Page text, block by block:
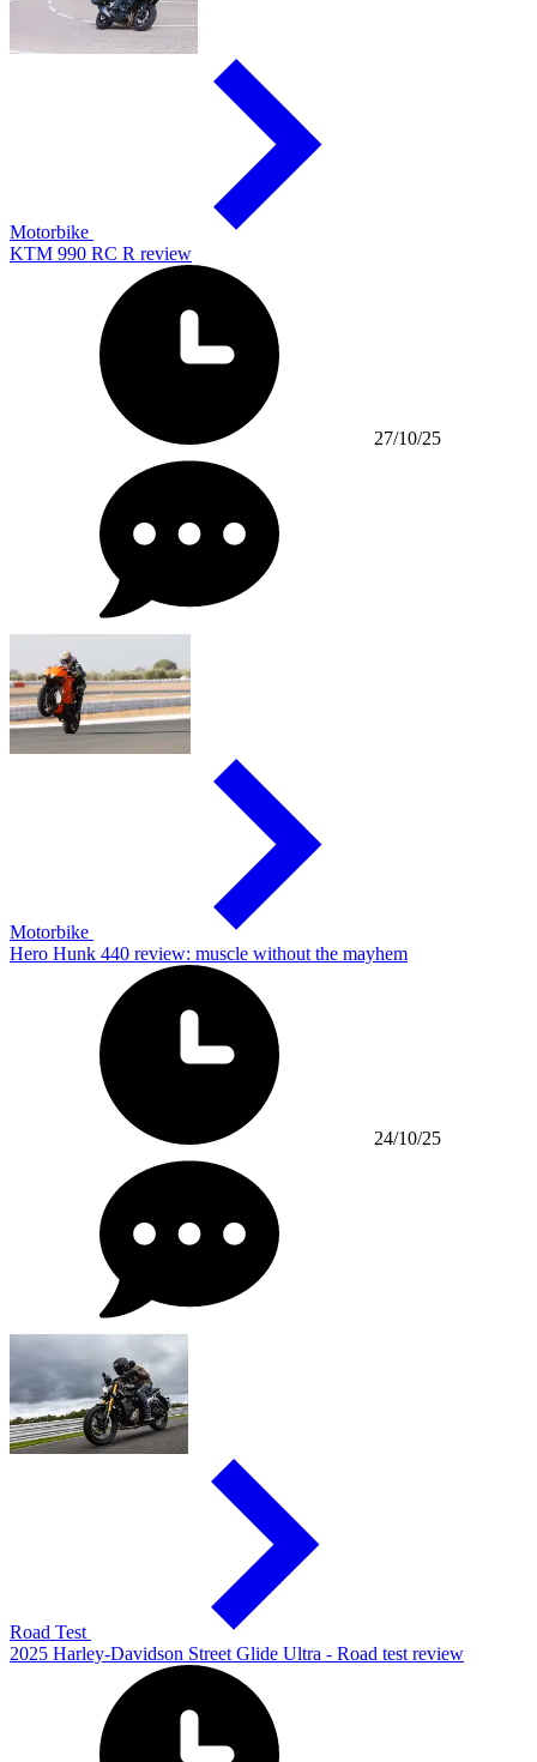
Motorbike
KTM 990 RC R review
27/10/25
Motorbike
Hero Hunk 440 review: muscle without the mayhem
24/10/25
Road Test
2025 Harley-Davidson Street Glide Ultra - Road test review